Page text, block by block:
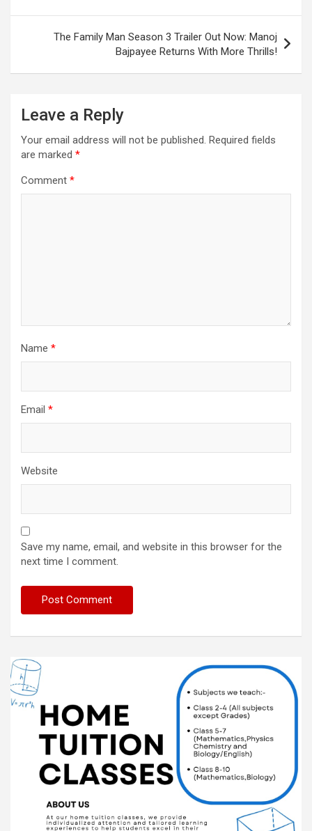
The Family Man Season 3 Trailer Out Now: Manoj
Bajpayee Returns With More Thrills!
Leave a Reply
Your email address will not be published. Required fields
are marked *
Comment *
Name *
Email *
Website
Save my name, email, and website in this browser for the
next time I comment.